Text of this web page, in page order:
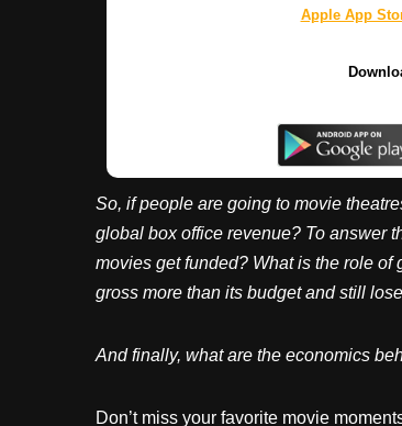
Apple App
So, if people are going to movie
global box office revenue? To answer
movies get funded? What is the role
gross more than its budget and still
And finally, what are the economics
Don’t miss your favorite movie